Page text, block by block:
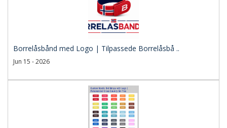
Borrelåsbånd med Logo | Tilpassede Borrelåsbå ..
Jun 15 - 2026